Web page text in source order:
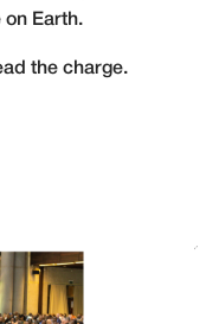
on Earth.
the charge.